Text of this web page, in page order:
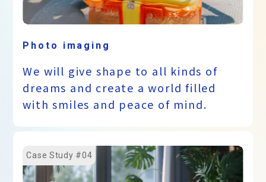
Photo imaging
We will give shape to all kinds of
dreams and create a world filled
with smiles and peace of mind.
Case Study #04